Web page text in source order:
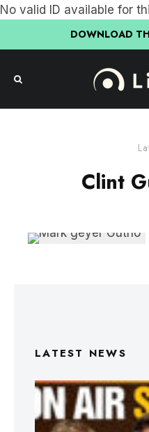
No valid ID available for
DOWNLOAD
Clint
LATEST NEWS